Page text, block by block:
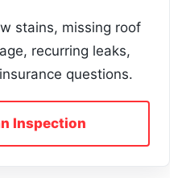
stains, missing roof
recurring leaks,
questions.
Inspection